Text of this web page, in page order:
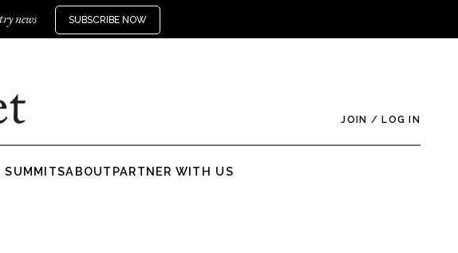
news SUBSCRIBE NOW
JOIN / LOG IN
SUMMITSABOUT PARTNER WITH US